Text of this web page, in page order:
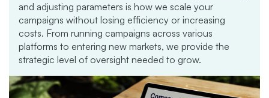
and adjusting parameters is how we scale your
campaigns without losing efficiency or increasing
costs. From running campaigns across various
platforms to entering new markets, we provide the
strategic level of oversight needed to grow.